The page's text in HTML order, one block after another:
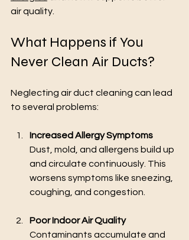
air quality.
What Happens if You
Never Clean Air Ducts?
Neglecting air duct cleaning can lead
to several problems:
Increased Allergy Symptoms
Dust, mold, and allergens build up
and circulate continuously. This
worsens symptoms like sneezing,
coughing, and congestion.
Poor Indoor Air Quality
Contaminants accumulate and